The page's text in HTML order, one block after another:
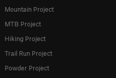
Mountain Project
MTB Project
Hiking Project
Trail Run Project
Powder Project